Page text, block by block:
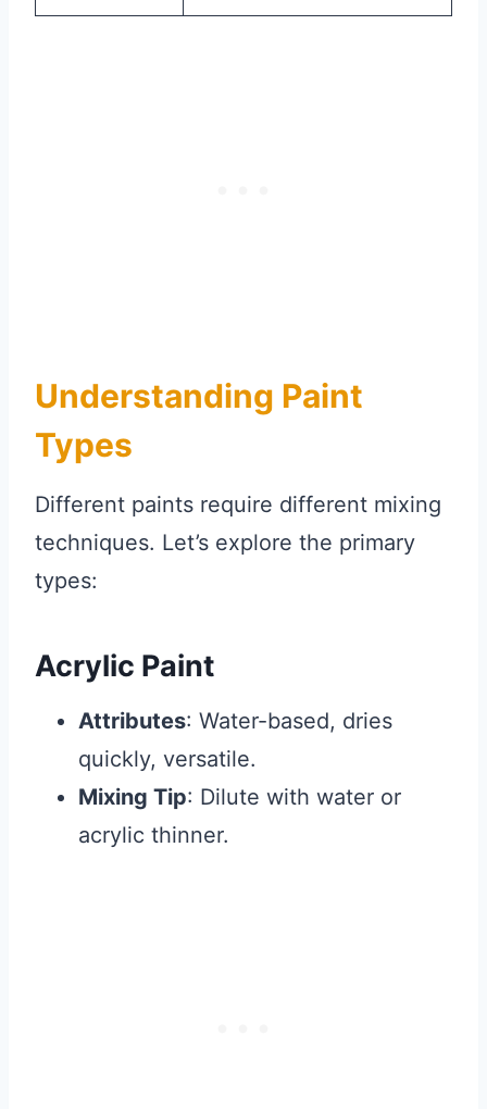
Understanding Paint
Types
Different paints require different mixing
techniques. Let’s explore the primary
types:
Acrylic Paint
Attributes: Water-based, dries
quickly, versatile.
Mixing Tip: Dilute with water or
acrylic thinner.